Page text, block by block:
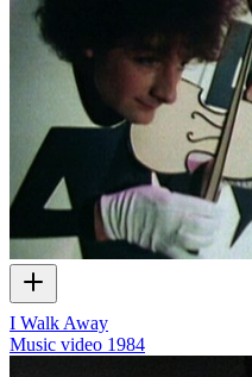
I Walk Away
Music video 1984